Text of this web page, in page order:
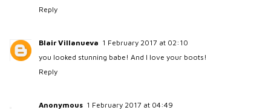
Reply
Blair Villanueva 1 February 2017 at 02:10
you looked stunning babe! And I love your boots!
Reply
Anonymous 1 February 2017 at 04:49